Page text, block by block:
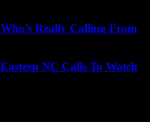
Really Calling From
NC Calls To Watch